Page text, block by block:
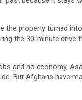
the property turned
the 30-minute
and no economy,
But Afghans have